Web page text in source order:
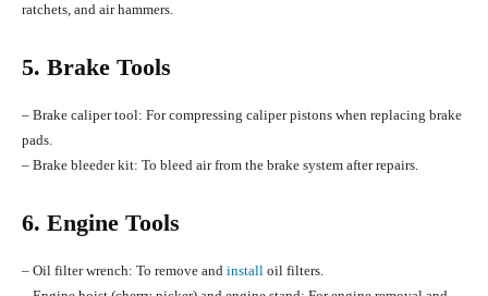
ratchets, and air hammers.
5. Brake Tools
– Brake caliper tool: For compressing caliper pistons when replacing brake
pads.
– Brake bleeder kit: To bleed air from the brake system after repairs.
6. Engine Tools
– Oil filter wrench: To remove and install oil filters.